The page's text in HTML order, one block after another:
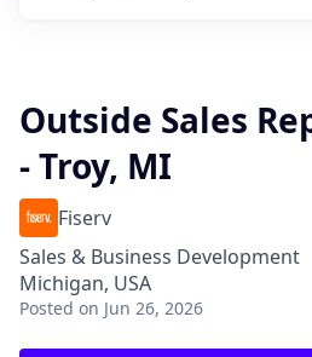
Outside Sales
- Troy, MI
Fiserv
Sales & Business Development
Michigan, USA
Posted on Jun 26, 2026